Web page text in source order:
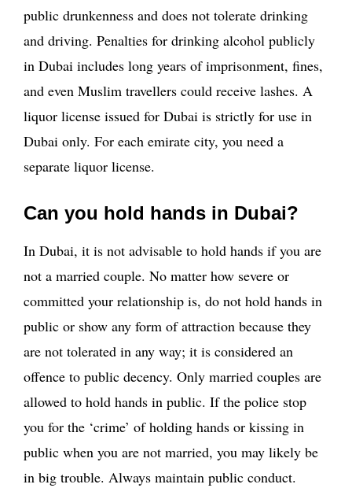
public drunkenness and does not tolerate drinking
and driving. Penalties for drinking alcohol publicly
in Dubai includes long years of imprisonment, fines,
and even Muslim travellers could receive lashes. A
liquor license issued for Dubai is strictly for use in
Dubai only. For each emirate city, you need a
separate liquor license.
Can you hold hands in Dubai?
In Dubai, it is not advisable to hold hands if you are
not a married couple. No matter how severe or
committed your relationship is, do not hold hands in
public or show any form of attraction because they
are not tolerated in any way; it is considered an
offence to public decency. Only married couples are
allowed to hold hands in public. If the police stop
you for the ‘crime’ of holding hands or kissing in
public when you are not married, you may likely be
in big trouble. Always maintain public conduct.